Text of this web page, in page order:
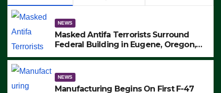
NEWS
Masked Antifa Terrorists Surround
Federal Building in Eugene, Oregon,
ARRESTS (VIDEO)
NEWS
Manufacturing Begins On First F-47